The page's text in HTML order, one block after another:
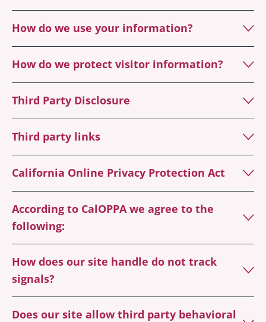
How do we use your information?
How do we protect visitor information?
Third Party Disclosure
Third party links
California Online Privacy Protection Act
According to CalOPPA we agree to the
following:
How does our site handle do not track
signals?
Does our site allow third party behavioral